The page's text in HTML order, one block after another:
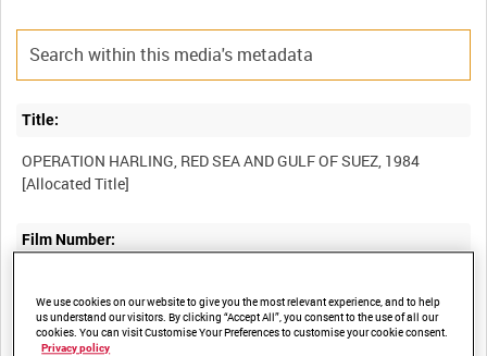
Title:
OPERATION HARLING, RED SEA AND GULF OF SUEZ, 1984
Film Number:
Other titles:
We use cookies on our website to give you the most relevant experience, and to help
us understand our visitors. By clicking “Accept All”, you consent to the use of all our
cookies. You can visit Customise Your Preferences to customise your cookie consent.
Privacy policy